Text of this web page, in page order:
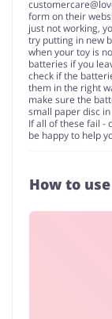
form on their
just not working,
try putting in new
when your toy is
batteries if you
check if the
them in the right
make sure the
small paper disc
If all of these fail -
be happy to help
How to